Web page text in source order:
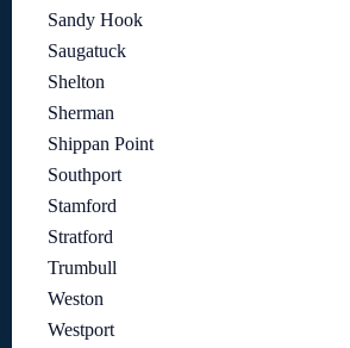
Sandy Hook
Saugatuck
Shelton
Sherman
Shippan Point
Southport
Stamford
Stratford
Trumbull
Weston
Westport